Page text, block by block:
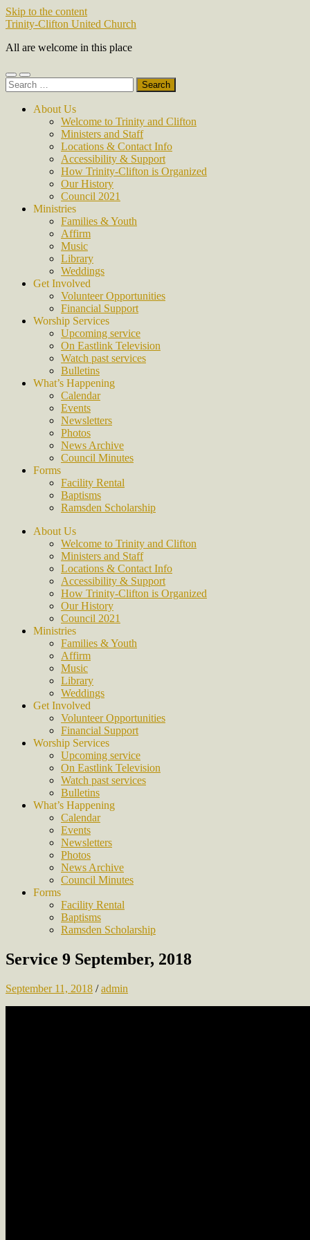
Skip to the content
Trinity-Clifton United Church
All are welcome in this place
Toggle
mobile
Toggle
search
Search
for:
About Us
Welcome to Trinity and Clifton
Ministers and Staff
Locations & Contact Info
Accessibility & Support
How Trinity-Clifton is Organized
Our History
Council 2021
Ministries
Families & Youth
Affirm
Music
Library
Weddings
Get Involved
Volunteer Opportunities
Financial Support
Worship Services
Upcoming service
On Eastlink Television
Watch past services
Bulletins
What’s Happening
Calendar
Events
Newsletters
Photos
News Archive
Council Minutes
Forms
Facility Rental
Baptisms
Ramsden Scholarship
About Us
Welcome to Trinity and Clifton
Ministers and Staff
Locations & Contact Info
Accessibility & Support
How Trinity-Clifton is Organized
Our History
Council 2021
Ministries
Families & Youth
Affirm
Music
Library
Weddings
Get Involved
Volunteer Opportunities
Financial Support
Worship Services
Upcoming service
On Eastlink Television
Watch past services
Bulletins
What’s Happening
Calendar
Events
Newsletters
Photos
News Archive
Council Minutes
Forms
Facility Rental
Baptisms
Ramsden Scholarship
Service 9 September, 2018
September 11, 2018 /admin